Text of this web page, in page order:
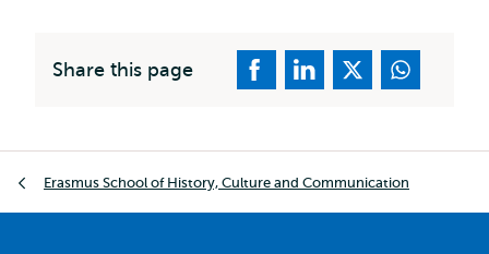
Share this page
Erasmus School of History, Culture and Communication